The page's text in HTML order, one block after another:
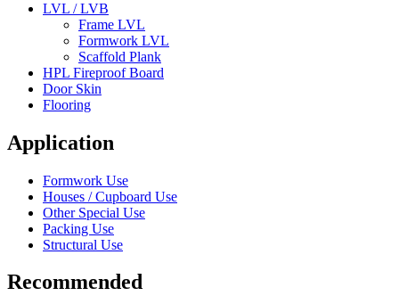
LVL / LVB
Frame LVL
Formwork LVL
Scaffold Plank
HPL Fireproof Board
Door Skin
Flooring
Application
Formwork Use
Houses / Cupboard Use
Other Special Use
Packing Use
Structural Use
Recommended